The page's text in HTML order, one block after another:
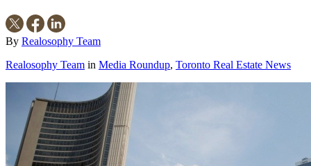
By Realosophy Team
Realosophy Team in Media Roundup, Toronto Real Estate News